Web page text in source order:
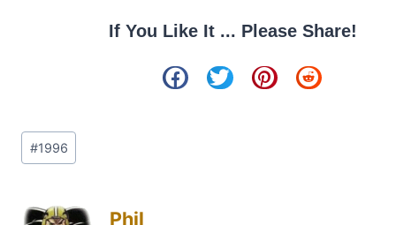
If You Like It ... Please Share!
#1996
Phil